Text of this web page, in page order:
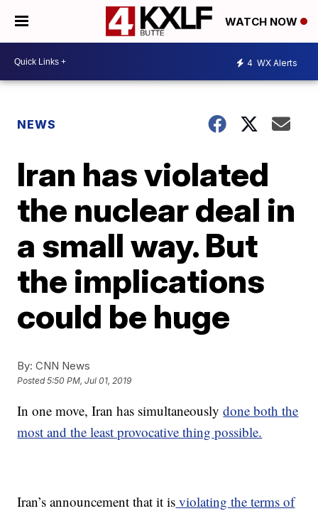
WATCH NOW
4 WX Alerts
NEWS
Iran has violated
the nuclear deal in
a small way. But
the implications
could be huge
By: CNN News
Posted5:50 PM, Jul 01, 2019
In one move, Iran has simultaneouslydone both the
most and the least provocative thing possible.
Iran’s announcement that it is violating the terms of